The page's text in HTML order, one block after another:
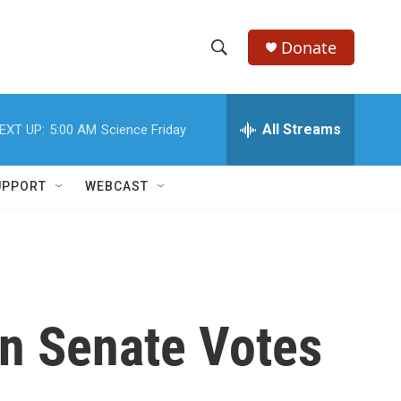
h
w
c
e
h
Donate
UP: 5:00 AM Science Friday All Streams
WEBCAST
Senate Votes